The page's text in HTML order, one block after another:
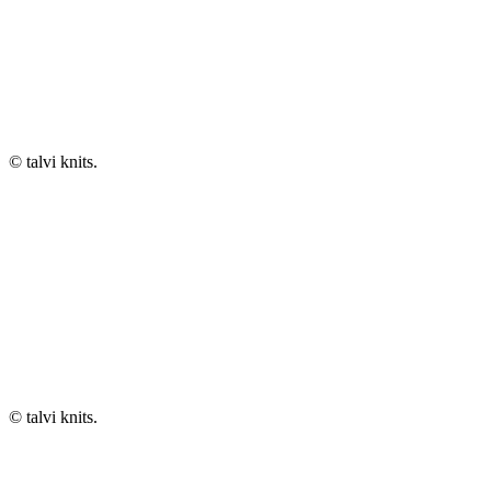
© talvi knits.
© talvi knits.